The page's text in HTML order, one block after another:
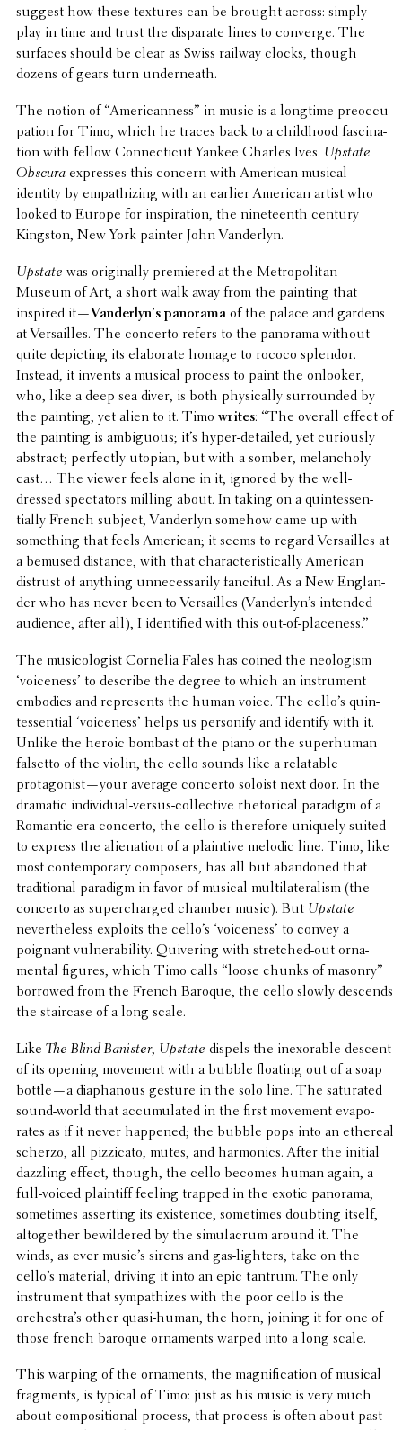
suggest how these textures can be brought across: simply
play in time and trust the disparate lines to converge. The
surfaces should be clear as Swiss railway clocks, though
dozens of gears turn underneath.
The notion of “Amer­i­can­ness” in music is a longtime preoc­cu­
pa­tion for Timo, which he traces back to a child­hood fasci­na­
tion with fellow Connecti­cut Yankee Charles Ives. Upstate
Obscuraexpresses this concern with American musical
identity by empathiz­ing with an earlier American artist who
looked to Europe for inspi­ra­tion, the nine­teenth century
Kingston, New York painter John Vanderlyn.
Upstate was orig­i­nally premiered at the Metro­pol­i­tan
Museum of Art, a short walk away from the painting that
inspired it—Vanderlyn’s panoramaof the palace and gardens
at Versailles. The concerto refers to the panorama without
quite depict­ing its elab­o­rate homage to rococo splendor.
Instead, it invents a musical process to paint the onlooker,
who, like a deep sea diver, is both phys­i­cally surrounded by
the painting, yet alien to it. Timo writes: “The overall effect of
the painting is ambigu­ous; it’s hyper-detailed, yet curi­ously
abstract; perfectly utopian, but with a somber, melan­choly
cast… The viewer feels alone in it, ignored by the well-
dressed spec­ta­tors milling about. In taking on a quin­tes­sen­
tially French subject, Vander­lyn somehow came up with
some­thing that feels American; it seems to regard Versailles at
a bemused distance, with that char­ac­ter­is­ti­cally American
distrust of anything unnec­es­sar­ily fanciful. As a New Englan­
der who has never been to Versailles (Vanderlyn’s intended
audience, after all), I iden­ti­fied with this out-of-placeness.”
The musi­col­o­gist Cornelia Fales has coined the neol­o­gism
‘voice­ness’ to describe the degree to which an instru­ment
embodies and repre­sents the human voice. The cello’s quin­
tes­sen­tial ‘voice­ness’ helps us person­ify and identify with it.
Unlike the heroic bombast of the piano or the super­hu­man
falsetto of the violin, the cello sounds like a relat­able
protagonist—your average concerto soloist next door. In the
dramatic indi­vid­ual-versus-collec­tive rhetor­i­cal paradigm of a
Romantic-era concerto, the cello is there­fore uniquely suited
to express the alien­ation of a plain­tive melodic line. Timo, like
most contem­po­rary composers, has all but aban­doned that
tradi­tional paradigm in favor of musical multi­lat­er­al­ism (the
concerto as super­charged chamber music). But Upstate
never­the­less exploits the cello’s ‘voice­ness’ to convey a
poignant vulner­a­bil­ity. Quiv­er­ing with stretched-out orna­
men­tal figures, which Timo calls “loose chunks of masonry”
borrowed from the French Baroque, the cello slowly descends
the stair­case of a long scale.
Like The Blind Banister, Upstate dispels the inex­orable descent
of its opening movement with a bubble floating out of a soap
bottle—a diaphanous gesture in the solo line. The satu­rated
sound-world that accu­mu­lated in the first movement evap­o­
rates as if it never happened; the bubble pops into an ethereal
scherzo, all pizzi­cato, mutes, and harmon­ics. After the initial
dazzling effect, though, the cello becomes human again, a
full-voiced plain­tiff feeling trapped in the exotic panorama,
some­times assert­ing its exis­tence, some­times doubting itself,
alto­gether bewil­dered by the simu­lacrum around it. The
winds, as ever music’s sirens and gas-lighters, take on the
cello’s material, driving it into an epic tantrum. The only
instru­ment that sympa­thizes with the poor cello is the
orchestra’s other quasi-human, the horn, joining it for one of
those french baroque orna­ments warped into a long scale.
This warping of the orna­ments, the magni­fi­ca­tion of musical
frag­ments, is typical of Timo: just as his music is very much
about compo­si­tional process, that process is often about past